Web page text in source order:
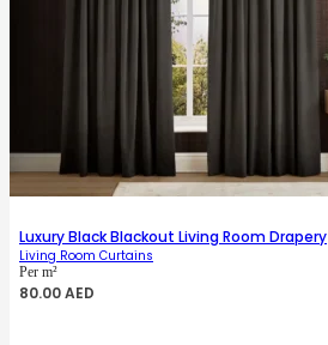
Luxury Black Blackout Living Room Drapery
Living Room Curtains
Per m²
80.00AED